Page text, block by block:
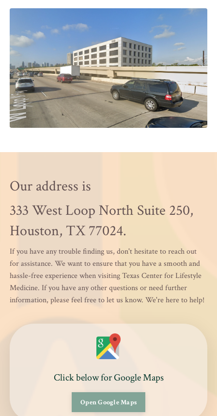
Our address is
333 West Loop North Suite 250,
Houston, TX 77024.
If you have any trouble finding us, don't hesitate to reach out
for assistance. We want to ensure that you have a smooth and
hassle-free experience when visiting Texas Center for Lifestyle
Medicine. If you have any other questions or need further
information, please feel free to let us know. We're here to help!
Click below for Google Maps
Open Google Maps